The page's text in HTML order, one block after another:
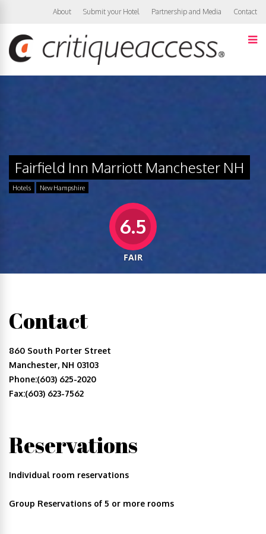
About Submit your Hotel Partnership and Media Contact
Fairfield Inn Marriott Manchester NH
Hotels New Hampshire
6.5
FAIR
Contact
860 South Porter Street
Manchester, NH 03103
Phone:(603) 625-2020
Fax:(603) 623-7562
Reservations
Individual room reservations
Group Reservations of 5 or more rooms